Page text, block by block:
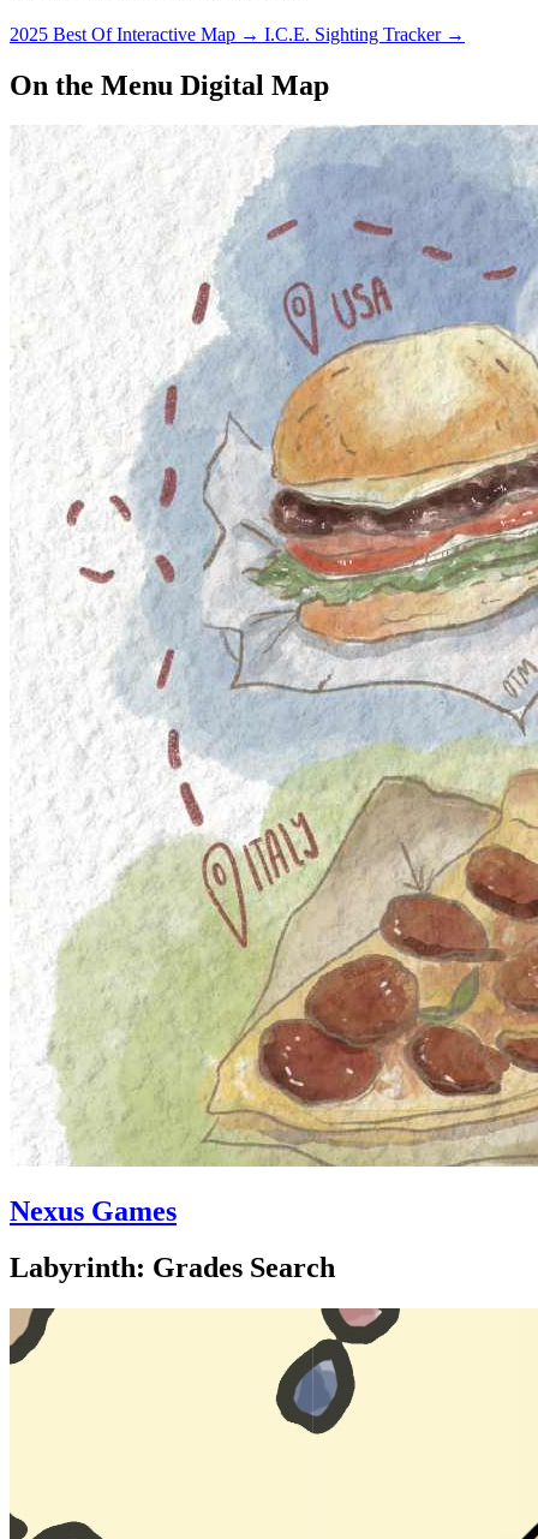
2025 Best Of Interactive Map → I.C.E. Sighting Tracker →
On the Menu Digital Map
Nexus Games
Labyrinth: Grades Search